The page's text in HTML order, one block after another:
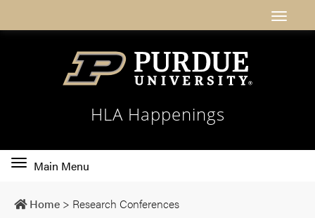
HLA Happenings
Toggle
navigation
Main Menu
Home > Research Conferences